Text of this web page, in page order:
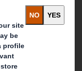
Paper